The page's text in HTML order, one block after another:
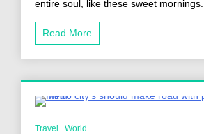
entire soul, like these sweet mornings...
Read More
Travel
World